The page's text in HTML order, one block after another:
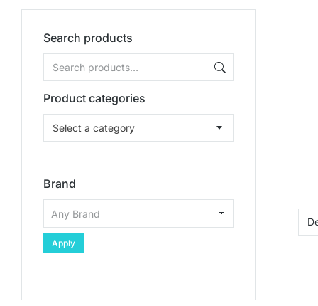
Search products
Product categories
Select a category
Brand
Apply